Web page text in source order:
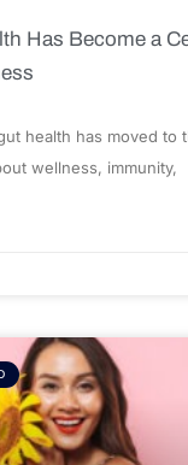
Has Become a
health has moved to
wellness, immunity,